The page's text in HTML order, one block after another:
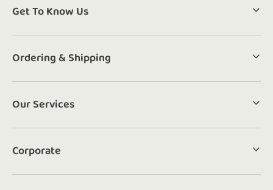
Get To Know Us
Ordering & Shipping
Our Services
Corporate